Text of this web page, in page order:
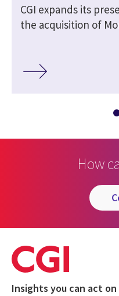
CGI expands its
the acquisition of
How
Insights you can act on